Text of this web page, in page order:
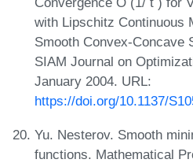
with Lipschitz Continuous
Smooth Convex-Concave
SIAM Journal on
January 2004. URL:
https://doi.org/10.1137/
Yu. Nesterov. Smooth
functions. Mathematical